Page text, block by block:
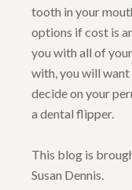
tooth in your
options if cost is
you with all of
with, you will
decide on your
a dental flipper.
This blog is
Susan Dennis.